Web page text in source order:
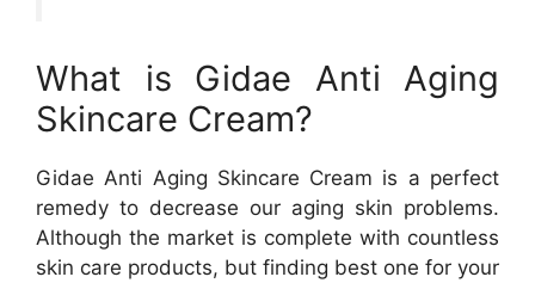
What is Gidae Anti Aging
Skincare Cream?
Gidae Anti Aging Skincare Cream is a perfect
remedy to decrease our aging skin problems.
Although the market is complete with countless
skin care products, but finding best one for your